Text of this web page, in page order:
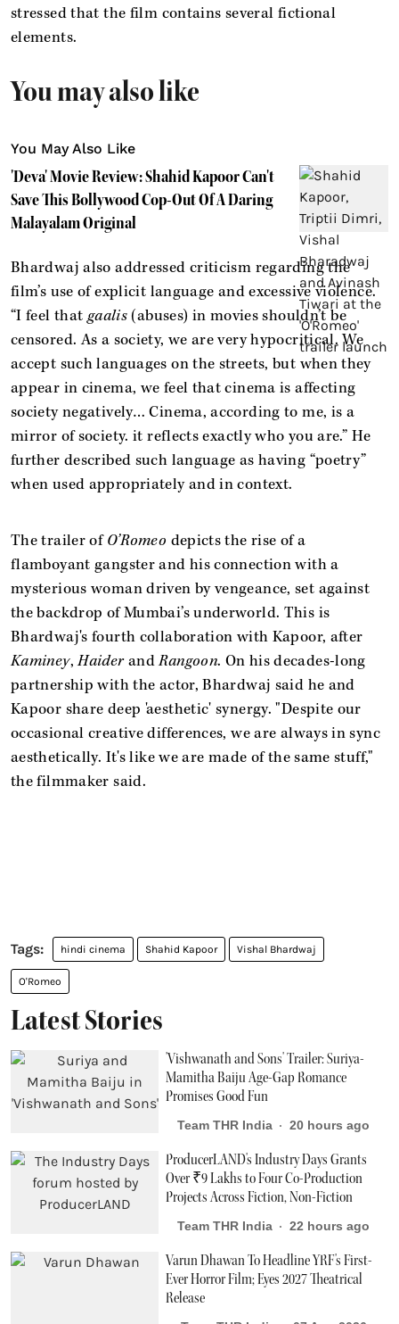
stressed that the film contains several fictional
elements.
You may also like
You May Also Like
'Deva' Movie Review: Shahid Kapoor Can't
Save This Bollywood Cop-Out Of A Daring
Malayalam Original
Bhardwaj also addressed criticism regarding the
film’s use of explicit language and excessive violence.
“I feel thatgaalis(abuses) in movies shouldn’t be
censored. As a society, we are very hypocritical. We
accept such languages on the streets, but when they
appear in cinema, we feel that cinema is affecting
society negatively… Cinema, according to me, is a
mirror of society. it reflects exactly who you are.” He
further described such language as having “poetry”
when used appropriately and in context.
The trailer ofO’Romeo depicts the rise of a
flamboyant gangster and his connection with a
mysterious woman driven by vengeance, set against
the backdrop of Mumbai’s underworld. This is
Bhardwaj's fourth collaboration with Kapoor, after
Kaminey,HaiderandRangoon. On his decades-long
partnership with the actor, Bhardwaj said he and
Kapoor share deep 'aesthetic' synergy. "Despite our
occasional creative differences, we are always in sync
aesthetically. It's like we are made of the same stuff,"
the filmmaker said.
hindi cinema Shahid Kapoor Vishal Bhardwaj
O'Romeo
Latest Stories
'Vishwanath and Sons' Trailer: Suriya-
Mamitha Baiju Age-Gap Romance
Promises Good Fun
Team THR India 20 hours ago
ProducerLAND's Industry Days Grants
Over ₹9 Lakhs to Four Co-Production
Projects Across Fiction, Non-Fiction
Team THR India 22 hours ago
Varun Dhawan To Headline YRF's First-
Ever Horror Film; Eyes 2027 Theatrical
Release